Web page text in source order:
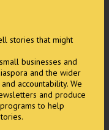
stories that might
businesses and
and the wider
accountability. We
and produce
to help